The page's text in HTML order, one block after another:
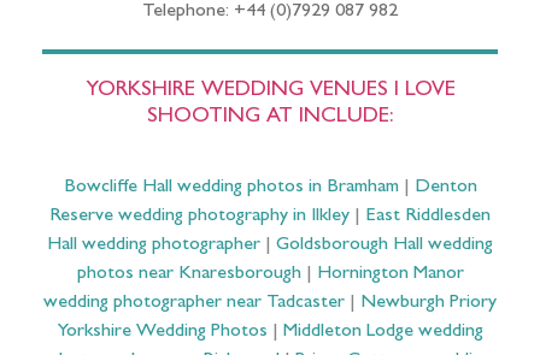
Telephone: +44 (0)7929 087 982
YORKSHIRE WEDDING VENUES I LOVE
SHOOTING AT INCLUDE:
Bowcliffe Hall wedding photos in Bramham| Denton
Reserve wedding photography in Ilkley
East Riddlesden
Hall wedding photographer
Goldsborough Hall wedding
photos near Knaresborough| Hornington Manor
wedding photographer near Tadcaster
Newburgh Priory
Yorkshire Wedding Photos
Middleton Lodge wedding